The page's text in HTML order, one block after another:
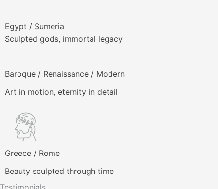
Egypt / Sumeria
Sculpted gods, immortal legacy
Baroque / Renaissance / Modern
Art in motion, eternity in detail
Greece / Rome
Beauty sculpted through time